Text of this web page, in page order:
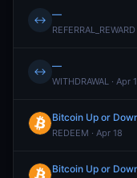
↔ —
↔ —
WITHDRAWAL · Apr
Bitcoin Up or
REDEEM · Apr 18
Bitcoin Up or